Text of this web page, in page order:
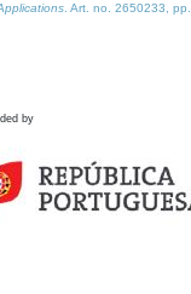
. Art. no. 2650233, pp.
by